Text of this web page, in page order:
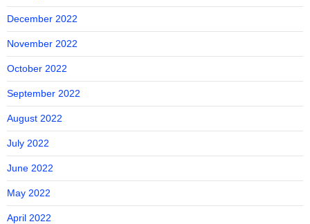
December 2022
November 2022
October 2022
September 2022
August 2022
July 2022
June 2022
May 2022
April 2022